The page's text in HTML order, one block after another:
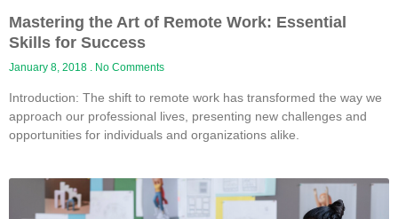
Mastering the Art of Remote Work: Essential
Skills for Success
January 8, 2018 No Comments
Introduction: The shift to remote work has transformed the way we
approach our professional lives, presenting new challenges and
opportunities for individuals and organizations alike.